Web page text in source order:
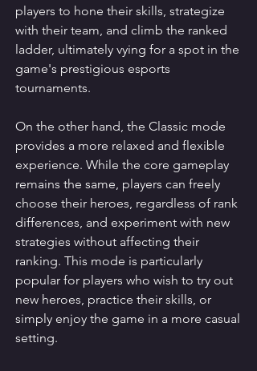
players to hone their skills, strategize
with their team, and climb the ranked
ladder, ultimately vying for a spot in the
game's prestigious esports
tournaments.
On the other hand, the Classic mode
provides a more relaxed and flexible
experience. While the core gameplay
remains the same, players can freely
choose their heroes, regardless of rank
differences, and experiment with new
strategies without affecting their
ranking. This mode is particularly
popular for players who wish to try out
new heroes, practice their skills, or
simply enjoy the game in a more casual
setting.